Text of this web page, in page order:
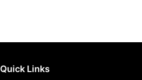
Quick Links